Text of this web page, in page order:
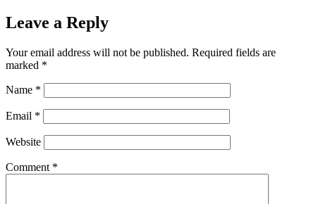
Leave a Reply
Your email address will not be published. Required fields are
marked *
Name *
Email *
Website
Comment *